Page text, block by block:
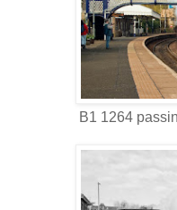
B1 1264